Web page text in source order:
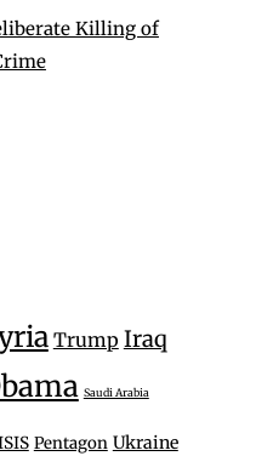
Killing of
Trump Iraq
Saudi Arabia
Pentagon Ukraine